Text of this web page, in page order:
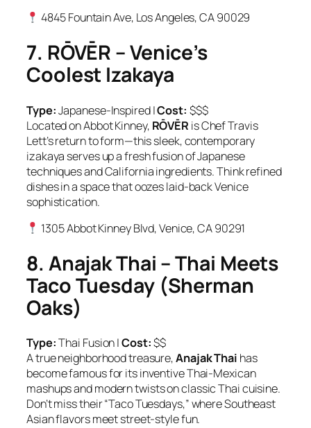
4845 Fountain Ave, Los Angeles, CA 90029
7. RŌVĒR – Venice’s
Coolest Izakaya
Type:Japanese-Inspired |Cost: $$$
Located on Abbot Kinney, RŌVĒR is Chef Travis
Lett’s return to form—this sleek, contemporary
izakaya serves up a fresh fusion of Japanese
techniques and California ingredients. Think refined
dishes in a space that oozes laid-back Venice
sophistication.
1305 Abbot Kinney Blvd, Venice, CA 90291
8. Anajak Thai – Thai Meets
Taco Tuesday (Sherman
Oaks)
Type:Thai Fusion |Cost:$$
A true neighborhood treasure,Anajak Thai has
become famous for its inventive Thai-Mexican
mashups and modern twists on classic Thai cuisine.
Don’t miss their “Taco Tuesdays,” where Southeast
Asian flavors meet street-style fun.